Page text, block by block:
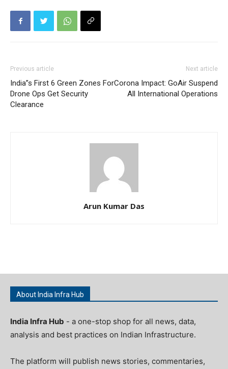
Previous article
India”s First 6 Green Zones For
Drone Ops Get Security
Clearance
Next article
Corona Impact: GoAir Suspend
All International Operations
Arun Kumar Das
About India Infra Hub
India Infra Hub - a one-stop shop for all news, data,
analysis and best practices on Indian Infrastructure.
The platform will publish news stories, commentaries,